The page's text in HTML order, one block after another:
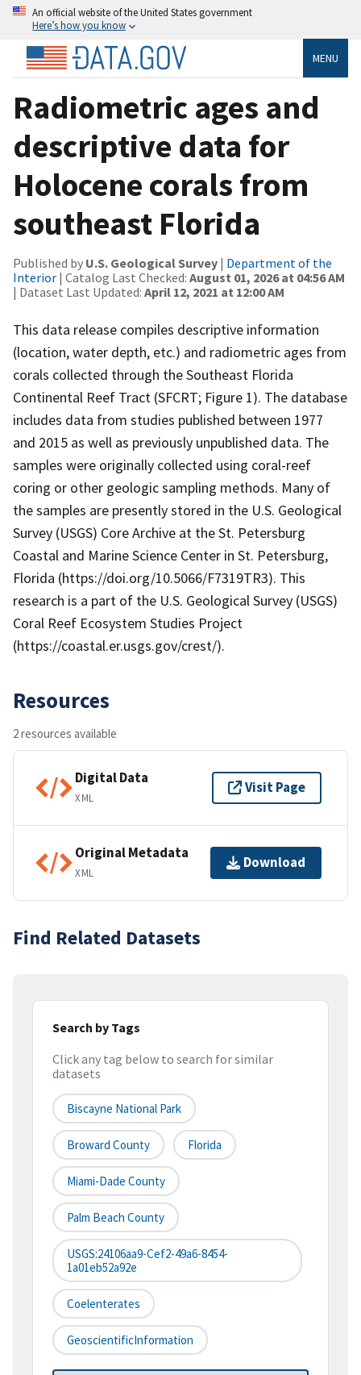
An official website of the United States government
Here’s how you know
MENU
Radiometric ages and
descriptive data for
Holocene corals from
southeast Florida
Published by U.S. Geological Survey | Department of the
Interior | Catalog Last Checked: August 01, 2026 at 04:56 AM
| Dataset Last Updated: April 12, 2021 at 12:00 AM
This data release compiles descriptive information
(location, water depth, etc.) and radiometric ages from
corals collected through the Southeast Florida
Continental Reef Tract (SFCRT; Figure 1). The database
includes data from studies published between 1977
and 2015 as well as previously unpublished data. The
samples were originally collected using coral-reef
coring or other geologic sampling methods. Many of
the samples are presently stored in the U.S. Geological
Survey (USGS) Core Archive at the St. Petersburg
Coastal and Marine Science Center in St. Petersburg,
Florida (https://doi.org/10.5066/F7319TR3). This
research is a part of the U.S. Geological Survey (USGS)
Coral Reef Ecosystem Studies Project
(https://coastal.er.usgs.gov/crest/).
Resources
2 resources available
Digital Data
XML
Visit Page
Original Metadata
XML
Download
Find Related Datasets
Search by Tags
Click any tag below to search for similar
datasets
Biscayne National Park
Broward County Florida
Miami-Dade County
Palm Beach County
USGS:24106aa9-Cef2-49a6-8454-
1a01eb52a92e
Coelenterates
GeoscientificInformation